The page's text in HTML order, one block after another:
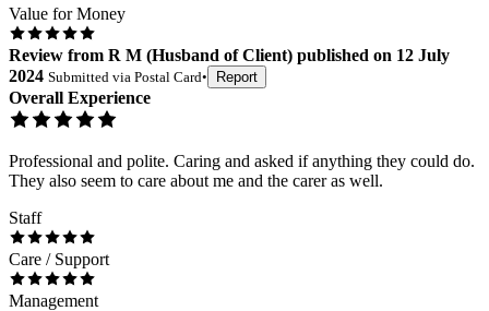
Value for Money
Review from R M (Husband of Client) published on 12 July
2024 Submitted via Postal Card• Report
Overall Experience
Professional and polite. Caring and asked if anything they could do.
They also seem to care about me and the carer as well.
Staff
Care / Support
Management